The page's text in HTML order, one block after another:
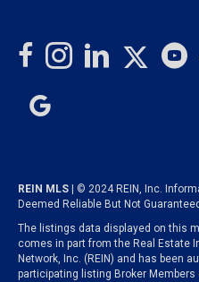
REIN MLS
| © 2024 REIN, Inc.
Deemed Reliable But Not Guaranteed
The listings data displayed on this
comes in part from the Real Estate
Network, Inc. (REIN) and has been
participating listing Broker Members